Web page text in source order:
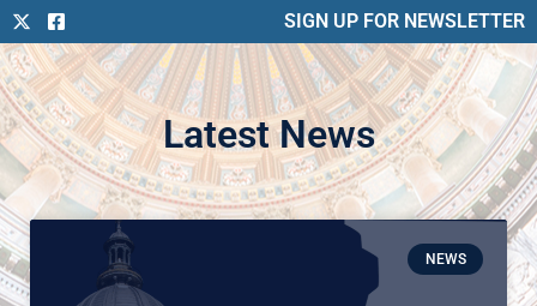
SIGN UP FOR NEWSLETTER
Latest News
NEWS